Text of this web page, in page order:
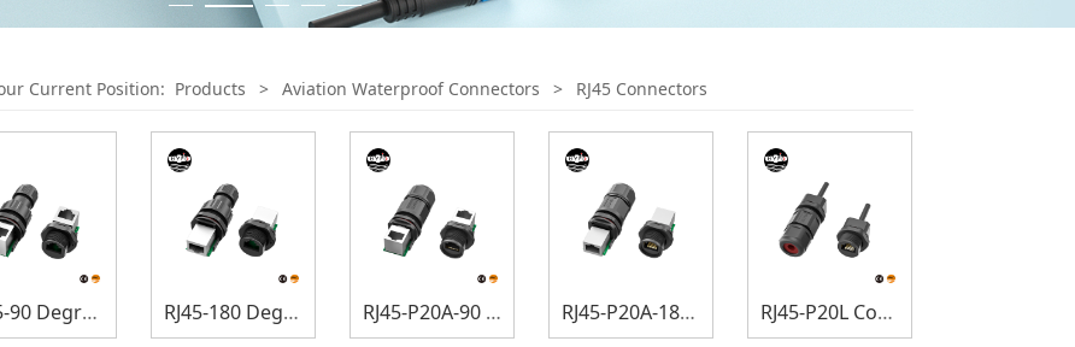
Current Position: Products > Aviation Waterproof Connectors > RJ45 Connectors
RJ45-90 Degree Connectors RJ45-180 Degree Connectors RJ45-P20A-90 Degree Connectors RJ45-P20A-180 Degree Connectors RJ45-P20L Connectors